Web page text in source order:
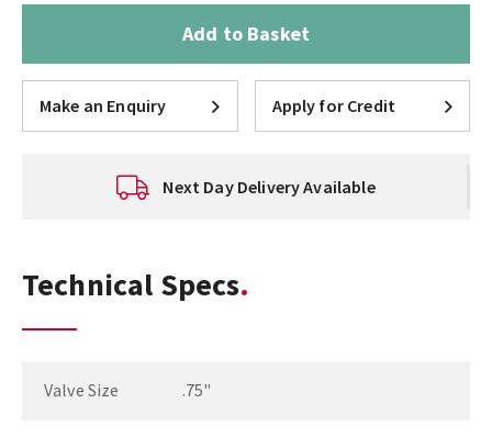
Add to Basket
Make an Enquiry Apply for Credit
Next Day Delivery Available
Technical Specs
Valve Size .75"